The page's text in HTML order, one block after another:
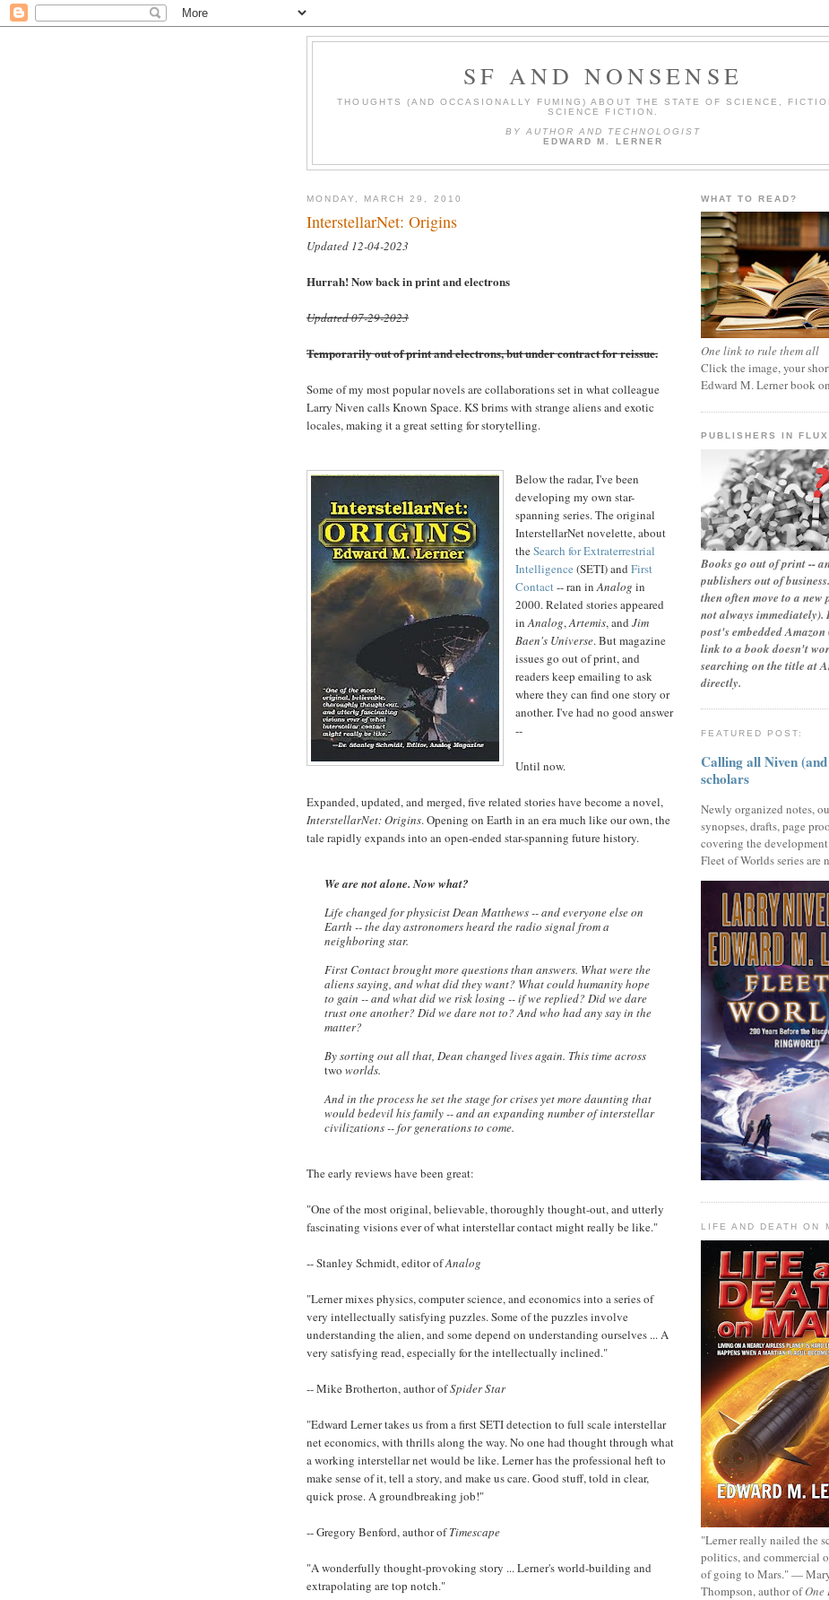
SF AND NONSENSE
THOUGHTS (AND OCCASIONALLY FUMING) ABOUT THE STATE OF SCIENCE,
SCIENCE FICTION.
BY AUTHOR AND TECHNOLOGIST
EDWARD M. LERNER
MONDAY, MARCH 29, 2010
InterstellarNet: Origins
Updated 12-04-2023
Hurrah! Now back in print and electrons
Updated 07-29-2023
Temporarily out of print and electrons, but under contract for reissue.
Some of my most popular novels are collaborations set in what colleague
Larry Niven calls Known Space. KS brims with strange aliens and exotic
locales, making it a great setting for storytelling.
Below the radar, I've been
developing my own star-
spanning series. The original
InterstellarNet novelette, about
theSearch for Extraterrestrial
Intelligence (SETI) and First
Contact-- ran inAnalog in
2000. Related stories appeared
inAnalog,Artemis, and Jim
Baen's Universe. But magazine
issues go out of print, and
readers keep emailing to ask
where they can find one story or
another. I've had no good answer
--
Until now.
Expanded, updated, and merged, five related stories have become a novel,
InterstellarNet: Origins. Opening on Earth in an era much like our own, the
tale rapidly expands into an open-ended star-spanning future history.
We are not alone. Now what?
Life changed for physicist Dean Matthews -- and everyone else on
Earth -- the day astronomers heard the radio signal from a
neighboring star.
First Contact brought more questions than answers. What were the
aliens saying, and what did they want? What could humanity hope
to gain -- and what did we risk losing -- if we replied? Did we dare
trust one another? Did we dare not to? And who had any say in the
matter?
By sorting out all that, Dean changed lives again. This time across
two worlds.
And in the process he set the stage for crises yet more daunting that
would bedevil his family -- and an expanding number of interstellar
civilizations -- for generations to come.
The early reviews have been great:
"One of the most original, believable, thoroughly thought-out, and utterly
fascinating visions ever of what interstellar contact might really be like."
-- Stanley Schmidt, editor ofAnalog
"Lerner mixes physics, computer science, and economics into a series of
very intellectually satisfying puzzles. Some of the puzzles involve
understanding the alien, and some depend on understanding ourselves ... A
very satisfying read, especially for the intellectually inclined."
-- Mike Brotherton, author ofSpider Star
"Edward Lerner takes us from a first SETI detection to full scale interstellar
net economics, with thrills along the way. No one had thought through what
a working interstellar net would be like. Lerner has the professional heft to
make sense of it, tell a story, and make us care. Good stuff, told in clear,
quick prose. A groundbreaking job!"
-- Gregory Benford, author ofTimescape
"A wonderfully thought-provoking story ... Lerner's world-building and
extrapolating are top notch."
WHAT TO READ?
One link to rule them all
Click the image, your
Edward M. Lerner book
PUBLISHERS IN FLUX
Books go out of print --
publishers out of
then often move to a
not always immediately).
post's embedded
link to a book doesn't
searching on the title at
directly.
FEATURED POST:
Calling all Niven
scholars
Newly organized notes,
synopses, drafts, page
covering the
Fleet of Worlds series are
LIFE AND DEATH ON
"Lerner really nailed the
politics, and commercial
of going to Mars." —
Thompson, author ofOne